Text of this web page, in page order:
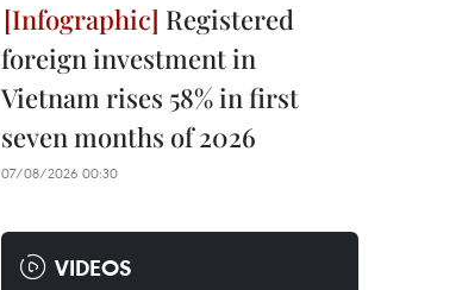
Registered
foreign investment in
Vietnam rises 58% in first
seven months of 2026
07/08/2026 00:30
VIDEOS